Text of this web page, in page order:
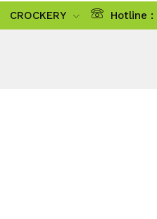
CROCKERY Hotline :